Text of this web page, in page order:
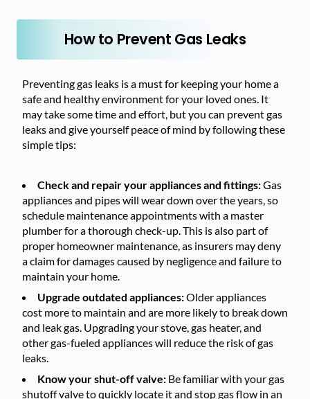
How to Prevent Gas Leaks
Preventing gas leaks is a must for keeping your home a
safe and healthy environment for your loved ones. It
may take some time and effort, but you can prevent gas
leaks and give yourself peace of mind by following these
simple tips:
Check and repair your appliances and fittings:Gas
appliances and pipes will wear down over the years, so
schedule maintenance appointments with a master
plumber for a thorough check-up. This is also part of
proper homeowner maintenance, as insurers may deny
a claim for damages caused by negligence and failure to
maintain your home.
Upgrade outdated appliances:Older appliances
cost more to maintain and are more likely to break down
and leak gas. Upgrading your stove, gas heater, and
other gas-fueled appliances will reduce the risk of gas
leaks.
Know your shut-off valve: Be familiar with your gas
shutoff valve to quickly locate it and stop gas flow in an